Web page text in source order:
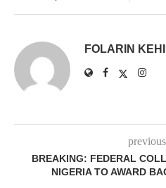
FOLARIN
BREAKING: FEDERAL
NIGERIA TO AWARD